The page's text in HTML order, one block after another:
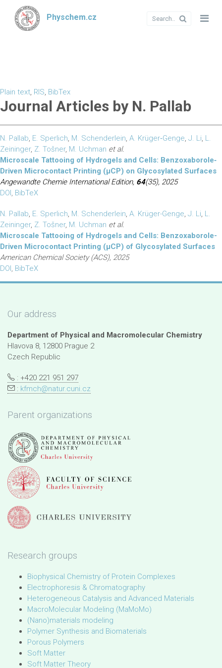
Physchem.cz
Plain text, RIS, BibTex
Journal Articles by N. Pallab
N. Pallab, E. Sperlich, M. Schenderlein, A. Krüger‐Genge, J. Li, L.
Zeininger, Z. Tošner, M. Uchman et al.
Microscale Tattooing of Hydrogels and Cells: Benzoxaborole‐
Driven Microcontact Printing (µCP) on Glycosylated Surfaces
Angewandte Chemie International Edition, 64(35), 2025
DOI, BibTeX
N. Pallab, E. Sperlich, M. Schenderlein, A. Krüger-Genge, J. Li, L.
Zeininger, Z. Tošner, M. Uchman et al.
Microscale Tattooing of Hydrogels and Cells: Benzoxaborole-
Driven Microcontact Printing (µCP) of Glycosylated Surfaces
American Chemical Society (ACS), 2025
DOI, BibTeX
Our address
Department of Physical and Macromolecular Chemistry
Hlavova 8, 12800 Prague 2
Czech Republic
: +420 221 951 297
: kfmch@natur.cuni.cz
Parent organizations
Research groups
Biophysical Chemistry of Protein Complexes
Electrophoresis & Chromatography
Heterogeneous Catalysis and Advanced Materials
MacroMolecular Modeling (MaMoMo)
(Nano)materials modeling
Polymer Synthesis and Biomaterials
Porous Polymers
Soft Matter
Soft Matter Theory